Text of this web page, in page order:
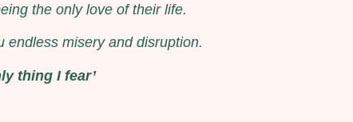
the only love of their life.
endless misery and disruption.
thing I fear’